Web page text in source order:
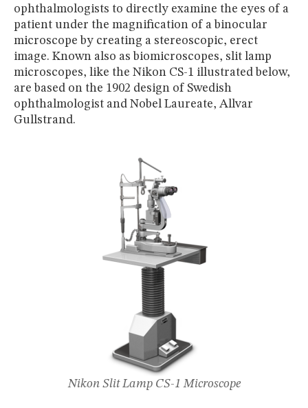
MUSEUM
GLOSSARY
ophthalmologists to directly examine the eyes of a
patient under the magnification of a binocular
microscope by creating a stereoscopic, erect
image. Known also as biomicroscopes, slit lamp
microscopes, like the Nikon CS-1 illustrated below,
are based on the 1902 design of Swedish
ophthalmologist and Nobel Laureate, Allvar
Gullstrand.
Nikon Slit Lamp CS-1 Microscope